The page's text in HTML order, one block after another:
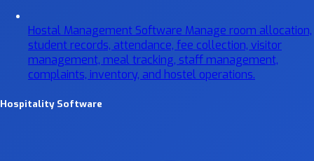
Hostal Management Software Manage room allocation,
student records, attendance, fee collection, visitor
management, meal tracking, staff management,
complaints, inventory, and hostel operations.
Hospitality Software